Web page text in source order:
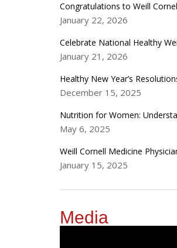
Congratulations to Weill
January 22, 2026
Celebrate National Healthy
January 21, 2026
Healthy New Year’s
December 15, 2025
Nutrition for Women:
May 6, 2025
Weill Cornell Medicine
January 15, 2025
Media